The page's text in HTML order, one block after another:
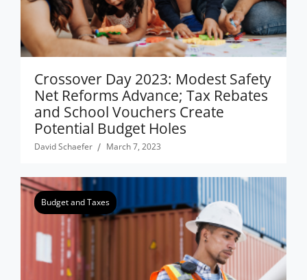
Crossover Day 2023: Modest Safety
Net Reforms Advance; Tax Rebates
and School Vouchers Create
Potential Budget Holes
David Schaefer March 7, 2023
Budget and Taxes